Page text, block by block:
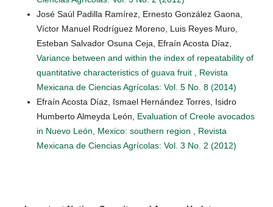
José Saúl Padilla Ramírez, Ernesto González Gaona,
Víctor Manuel Rodríguez Moreno, Luis Reyes Muro,
Esteban Salvador Osuna Ceja, Efraín Acosta Díaz,
Variance between and within the index of repeatability of
quantitative characteristics of guava fruit
Revista
Mexicana de Ciencias Agrícolas: Vol. 5 No. 8 (2014)
Efraín Acosta Díaz, Ismael Hernández Torres, Isidro
Humberto Almeyda León, Evaluation of Creole avocados
in Nuevo León, Mexico: southern region
Revista
Mexicana de Ciencias Agrícolas: Vol. 3 No. 2 (2012)